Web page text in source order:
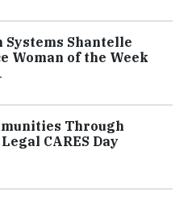
Systems Shantelle
Woman of the Week
Through
CARES Day